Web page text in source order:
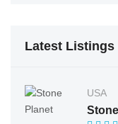
Latest Listings
USA